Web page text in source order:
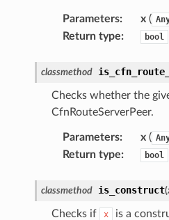
Parameters: x(
Return type: bool
classmethod
Checks whether the
CfnRouteServerPeer.
Parameters: x(
Return type: bool
classmethod is_construct(
Checks if x is a